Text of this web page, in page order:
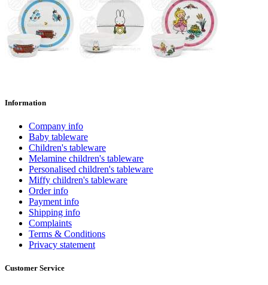
Information
Company info
Baby tableware
Children's tableware
Melamine children's tableware
Personalised children's tableware
Miffy children's tableware
Order info
Payment info
Shipping info
Complaints
Terms & Conditions
Privacy statement
Customer Service